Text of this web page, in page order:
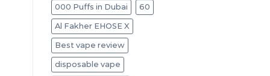
000 Puffs in Dubai 60
Al Fakher EHOSE X
Best vape review
disposable vape